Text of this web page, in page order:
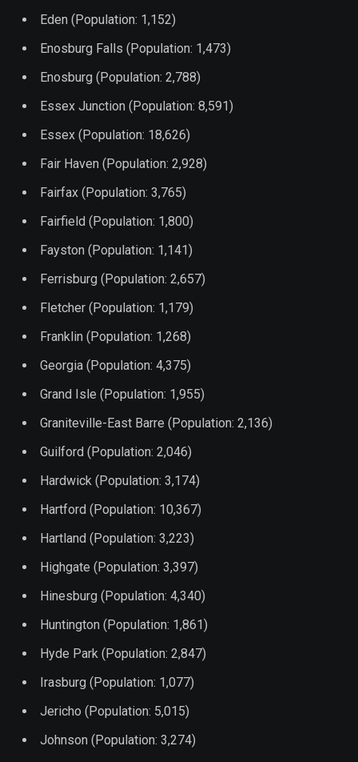
Eden (Population: 1,152)
Enosburg Falls (Population: 1,473)
Enosburg (Population: 2,788)
Essex Junction (Population: 8,591)
Essex (Population: 18,626)
Fair Haven (Population: 2,928)
Fairfax (Population: 3,765)
Fairfield (Population: 1,800)
Fayston (Population: 1,141)
Ferrisburg (Population: 2,657)
Fletcher (Population: 1,179)
Franklin (Population: 1,268)
Georgia (Population: 4,375)
Grand Isle (Population: 1,955)
Graniteville-East Barre (Population: 2,136)
Guilford (Population: 2,046)
Hardwick (Population: 3,174)
Hartford (Population: 10,367)
Hartland (Population: 3,223)
Highgate (Population: 3,397)
Hinesburg (Population: 4,340)
Huntington (Population: 1,861)
Hyde Park (Population: 2,847)
Irasburg (Population: 1,077)
Jericho (Population: 5,015)
Johnson (Population: 3,274)